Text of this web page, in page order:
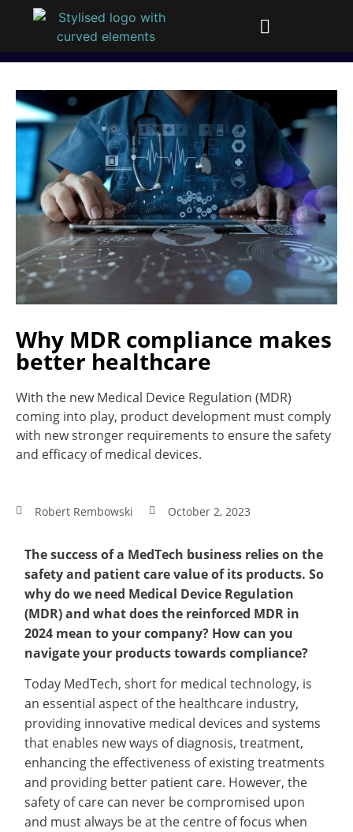
Why MDR compliance makes
better healthcare
With the new Medical Device Regulation (MDR)
coming into play, product development must comply
with new stronger requirements to ensure the safety
and efficacy of medical devices.
Robert Rembowski October 2, 2023
The success of a MedTech business relies on the
safety and patient care value of its products. So
why do we need Medical Device Regulation
(MDR) and what does the reinforced MDR in
2024 mean to your company? How can you
navigate your products towards compliance?
Today MedTech, short for medical technology, is
an essential aspect of the healthcare industry,
providing innovative medical devices and systems
that enables new ways of diagnosis, treatment,
enhancing the effectiveness of existing treatments
and providing better patient care. However, the
safety of care can never be compromised upon
and must always be at the centre of focus when